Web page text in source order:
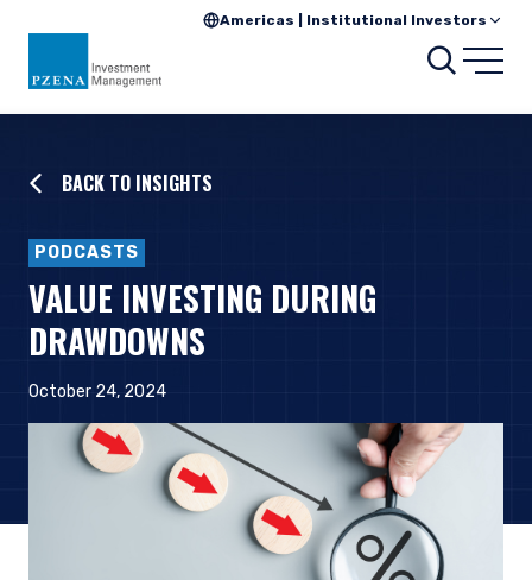
Americas | Institutional Investors
BACK TO INSIGHTS
PODCASTS
VALUE INVESTING DURING
DRAWDOWNS
October 24, 2024